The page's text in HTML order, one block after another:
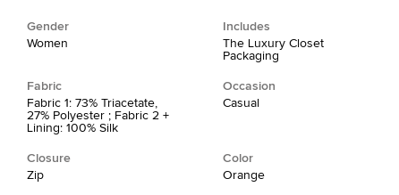
Gender
Women
Includes
The Luxury Closet
Packaging
Fabric
Fabric 1: 73% Triacetate,
27% Polyester ; Fabric 2 +
Lining: 100% Silk
Occasion
Casual
Closure
Zip
Color
Orange